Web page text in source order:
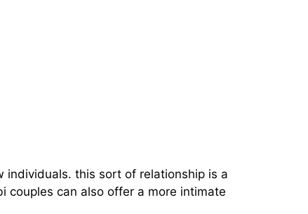
this sort of relationship is a
couples can also offer a more intimate